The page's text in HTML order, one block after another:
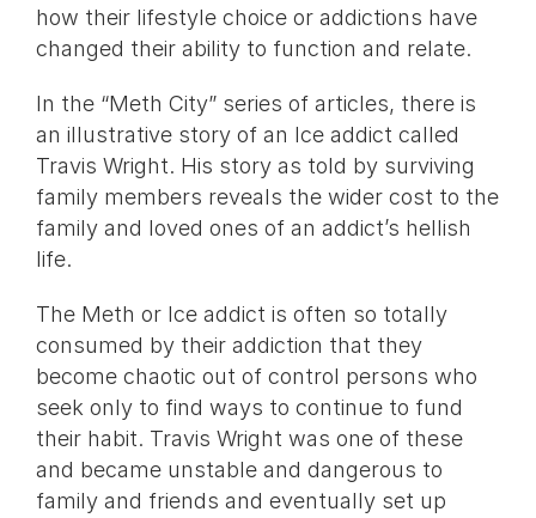
how their lifestyle choice or addictions have
changed their ability to function and relate.
In the “Meth City” series of articles, there is
an illustrative story of an Ice addict called
Travis Wright. His story as told by surviving
family members reveals the wider cost to the
family and loved ones of an addict’s hellish
life.
The Meth or Ice addict is often so totally
consumed by their addiction that they
become chaotic out of control persons who
seek only to find ways to continue to fund
their habit. Travis Wright was one of these
and became unstable and dangerous to
family and friends and eventually set up